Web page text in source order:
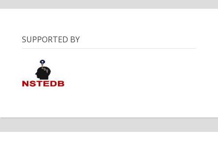
SUPPORTED BY